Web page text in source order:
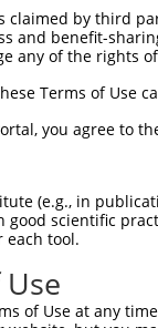
claimed by third
and benefit-
any of the rights
Terms of Use
you agree to
(e.g., in
scientific
each tool.
of Use at any